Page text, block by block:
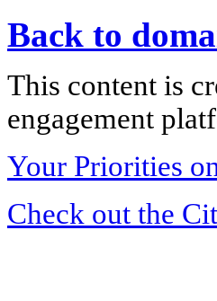
Back to
This content is
engagement
Your Priorities
Check out the